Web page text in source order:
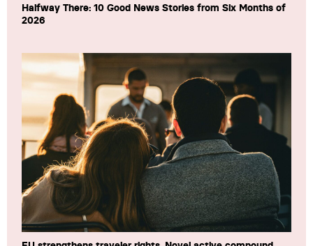
Halfway There: 10 Good News Stories from Six Months of
2026